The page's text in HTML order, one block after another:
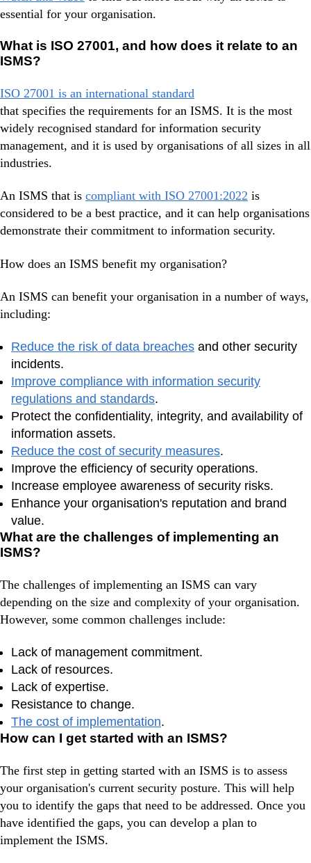
essential for your organisation.
What is ISO 27001, and how does it relate to an
ISMS?
ISO 27001 is an international standard
that specifies the requirements for an ISMS. It is the most
widely recognised standard for information security
management, and it is used by organisations of all sizes in all
industries.
An ISMS that is compliant with ISO 27001:2022 is
considered to be a best practice, and it can help organisations
demonstrate their commitment to information security.
How does an ISMS benefit my organisation?
An ISMS can benefit your organisation in a number of ways,
including:
Reduce the risk of data breaches and other security
incidents.
Improve compliance with information security
regulations and standards.
Protect the confidentiality, integrity, and availability of
information assets.
Reduce the cost of security measures.
Improve the efficiency of security operations.
Increase employee awareness of security risks.
Enhance your organisation's reputation and brand
value.
What are the challenges of implementing an
ISMS?
The challenges of implementing an ISMS can vary
depending on the size and complexity of your organisation.
However, some common challenges include:
Lack of management commitment.
Lack of resources.
Lack of expertise.
Resistance to change.
The cost of implementation.
How can I get started with an ISMS?
The first step in getting started with an ISMS is to assess
your organisation's current security posture. This will help
you to identify the gaps that need to be addressed. Once you
have identified the gaps, you can develop a plan to
implement the ISMS.